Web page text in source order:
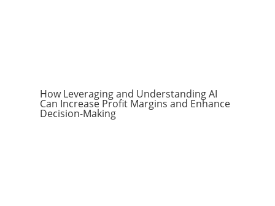
How Leveraging and Understanding AI
Can Increase Profit Margins and Enhance
Decision-Making